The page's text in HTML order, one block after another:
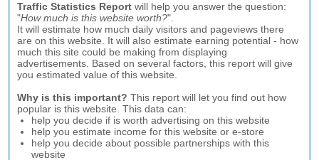
Traffic Statistics Report will help you answer the question:
"How much is this website worth?".
It will estimate how much daily visitors and pageviews there
are on this website. It will also estimate earning potential - how
much this site could be making from displaying
advertisements. Based on several factors, this report will give
you estimated value of this website.
Why is this important? This report will let you find out how
popular is this website. This data can:
help you decide if is worth advertising on this website
help you estimate income for this website or e-store
help you decide about possible partnerships with this
website